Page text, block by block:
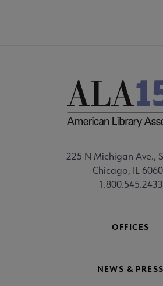
225 N Michigan Ave.,
Chicago, IL
1.800.545.2433
OFFICES
NEWS & PRESS